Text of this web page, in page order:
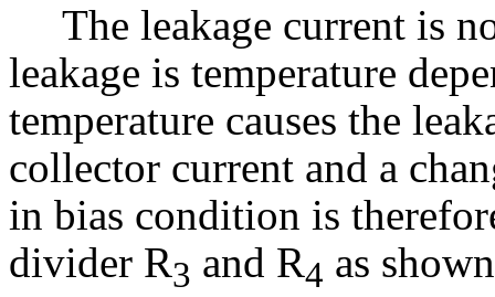
The leakage current is
leakage is temperature
temperature causes the
collector current and a
in bias condition is
divider R3 and R4 as